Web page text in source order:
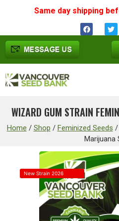
Same day shipping
WIZARD GUM STRAIN
Home / Shop / Feminized Seeds /
Marijuana
New Strain 2026